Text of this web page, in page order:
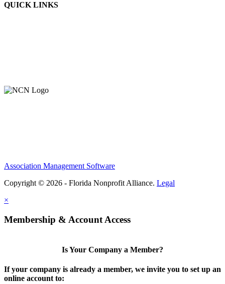
QUICK LINKS
Association Management Software
Copyright © 2026 - Florida Nonprofit Alliance. Legal
×
Membership & Account Access
Is Your Company a Member?
If your company is already a member, we invite you to set up an
online account to: